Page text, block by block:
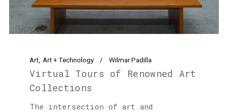
Art Art + Technology Wilmar Padilla
Virtual Tours of Renowned Art
Collections
The intersection of art and